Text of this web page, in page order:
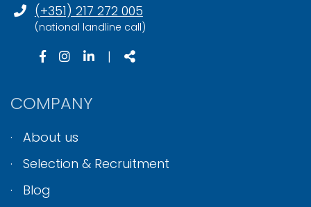
(+351) 217 272 005
(national landline call)
|
COMPANY
About us
Selection & Recruitment
Blog